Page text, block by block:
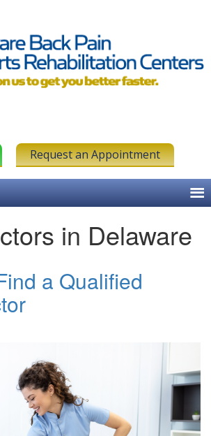
Request an Appointment
in Delaware
a Qualified